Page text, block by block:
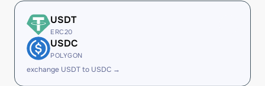
USDT
ERC20
USDC
POLYGON
exchange USDT to USDC →